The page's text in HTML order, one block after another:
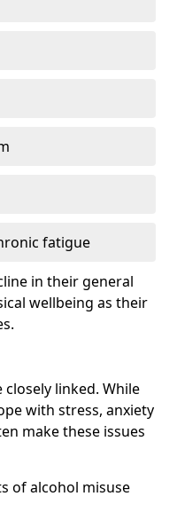
fatigue
in their general
wellbeing as their
linked. While
with stress, anxiety
make these issues
of alcohol misuse